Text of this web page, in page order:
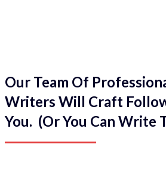
Our Team Of
Writers Will Craft
You. (Or You Can Write